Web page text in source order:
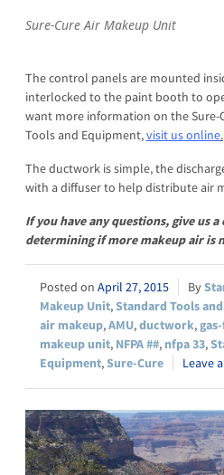
Sure-Cure Air Makeup Unit
The control panels are mounted
interlocked to the paint booth to
want more information on the Sure-
Tools and Equipment,visit us online.
The ductwork is simple, the
with a diffuser to help distribute air
If you have any questions, give us
determining if more makeup air is
April 27, 2015
Makeup Unit,Standard Tools
air makeup,AMU,ductwork,
makeup unit, NFPA ##, nfpa 33,
Equipment,Sure-Cure Leave